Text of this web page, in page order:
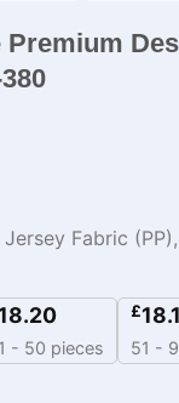
Premium
Fabric
- 50 pieces
£
51 -